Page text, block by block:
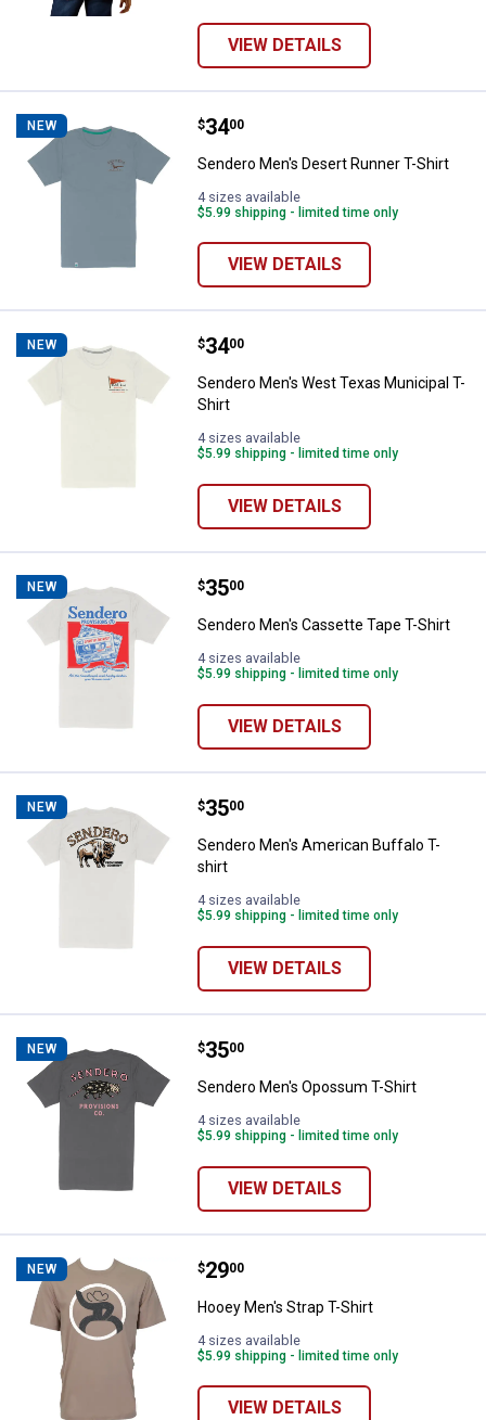
VIEW DETAILS
NEW Sendero Men's Desert Runner T-
Price:
$34
. 00
Sendero Men's Desert Runner T-Shirt
4 sizes available
$5.99 shipping - limited time only
VIEW DETAILS
NEW Sendero Men's West Texas
Price:
$34
. 00
Sendero Men's West Texas Municipal T-
Shirt
4 sizes available
$5.99 shipping - limited time only
VIEW DETAILS
NEW Sendero Men's Cassette Tape T-
Price:
$35
. 00
Sendero Men's Cassette Tape T-Shirt
4 sizes available
$5.99 shipping - limited time only
VIEW DETAILS
NEW Sendero Men's American Buffalo
Price:
$35
. 00
Sendero Men's American Buffalo T-
shirt
4 sizes available
$5.99 shipping - limited time only
VIEW DETAILS
NEW Sendero Men's Opossum T-Shirt
Price:
$35
. 00
Sendero Men's Opossum T-Shirt
4 sizes available
$5.99 shipping - limited time only
VIEW DETAILS
NEW Hooey Men's Strap T-Shirt
Price:
$29
. 00
Hooey Men's Strap T-Shirt
4 sizes available
$5.99 shipping - limited time only
VIEW DETAILS